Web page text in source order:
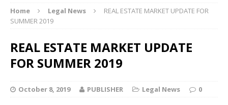
Home Legal News
REAL ESTATE MARKET UPDATE FOR
SUMMER 2019
REAL ESTATE MARKET UPDATE
FOR SUMMER 2019
October 8, 2019 PUBLISHER Legal News 0